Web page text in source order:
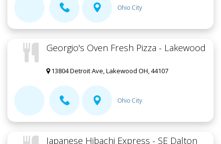
Ohio City
Georgio's Oven Fresh Pizza - Lakewood
13804 Detroit Ave, Lakewood OH, 44107
Ohio City
Japanese Hibachi Express - SE Dalton